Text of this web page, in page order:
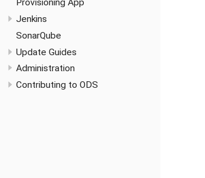
Provisioning App
Jenkins
SonarQube
Update Guides
Administration
Contributing to ODS